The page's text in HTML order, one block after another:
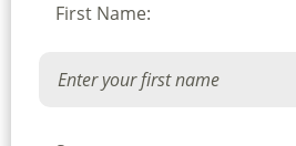
First Name: